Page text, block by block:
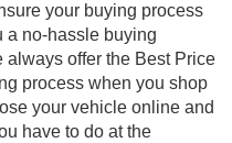
your buying process
a no-hassle buying
offer the Best Price
process when you shop
your vehicle online and
have to do at the